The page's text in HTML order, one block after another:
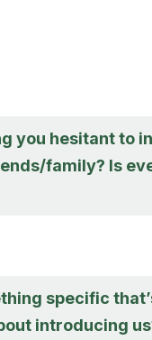
you hesitant to
family? Is
specific
introducing